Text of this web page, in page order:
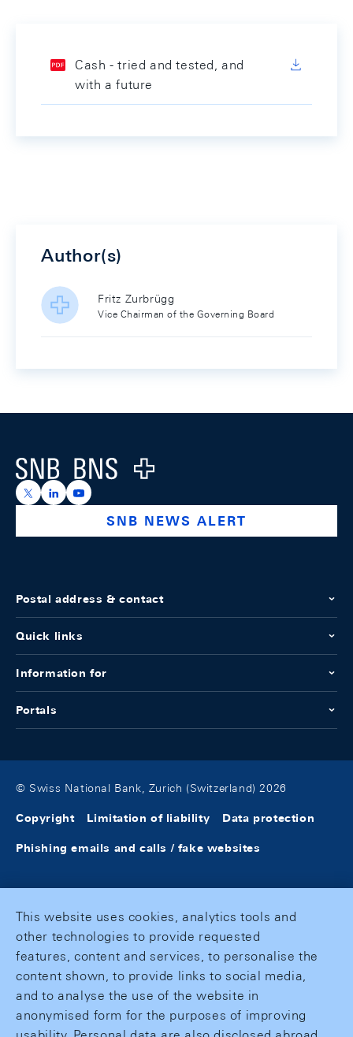
Cash - tried and tested, and
with a future
Author(s)
Fritz Zurbrügg
Vice Chairman of the Governing Board
Logo
https://x.com/snb_bns
https://ch.linkedin.com/company/swiss-national-
https://www.youtube.com/@swissnationalbank
SNB NEWS ALERT
Postal address & contact
Quick links
Information for
Portals
© Swiss National Bank, Zurich (Switzerland) 2026
Copyright Limitation of liability Data protection
Phishing emails and calls / fake websites
This website uses cookies, analytics tools and
other technologies to provide requested
features, content and services, to personalise the
content shown, to provide links to social media,
and to analyse the use of the website in
anonymised form for the purposes of improving